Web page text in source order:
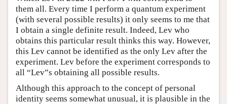
them all. Every time I perform a quantum experiment
(with several possible results) it only seems to me that
I obtain a single definite result. Indeed, Lev who
obtains this particular result thinks this way. However,
this Lev cannot be identified as the only Lev after the
experiment. Lev before the experiment corresponds to
all “Lev”s obtaining all possible results.
Although this approach to the concept of personal
identity seems somewhat unusual, it is plausible in the